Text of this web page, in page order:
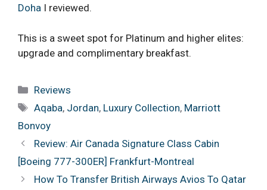
Doha I reviewed.
This is a sweet spot for Platinum and higher elites:
upgrade and complimentary breakfast.
Categories
Reviews
Tags
Aqaba, Jordan, Luxury Collection, Marriott
Bonvoy
Review: Air Canada Signature Class Cabin
[Boeing 777-300ER] Frankfurt-Montreal
How To Transfer British Airways Avios To Qatar